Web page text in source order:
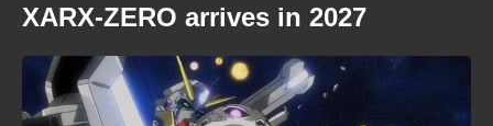
XARX-ZERO arrives in 2027